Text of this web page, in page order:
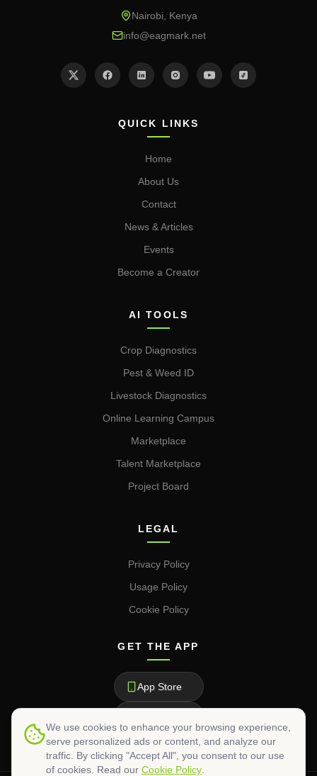
Nairobi, Kenya
info@eagmark.net
QUICK LINKS
Home
About Us
Contact
News & Articles
Events
Become a Creator
AI TOOLS
Crop Diagnostics
Pest & Weed ID
Livestock Diagnostics
Online Learning Campus
Marketplace
Talent Marketplace
Project Board
LEGAL
Privacy Policy
Usage Policy
Cookie Policy
GET THE APP
App Store
We use cookies to enhance your browsing experience,
serve personalized ads or content, and analyze our
traffic. By clicking "Accept All", you consent to our use
of cookies. Read our Cookie Policy